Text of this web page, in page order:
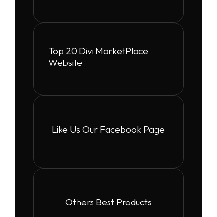
Top 20 Divi MarketPlace
Website
Like Us Our Facebook Page
Others Best Products